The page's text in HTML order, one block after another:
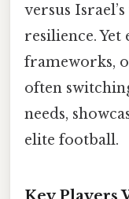
versus
resilience. Yet
frameworks,
often
needs,
elite football.
Key Players